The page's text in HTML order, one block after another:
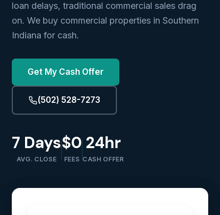
loan delays, traditional commercial sales drag
on. We buy commercial properties in Southern
Indiana for cash.
Get My Cash Offer
(502) 528-7273
7 Days
AVG. CLOSE
$0
FEES
24hr
CASH OFFER